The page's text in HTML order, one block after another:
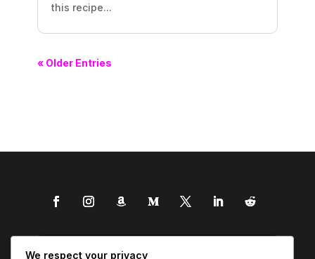
this recipe...
« Older Entries
We respect your privacy